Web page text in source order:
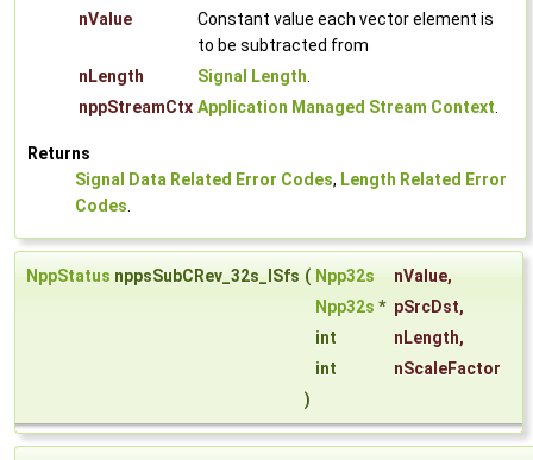
nValue
Constant value each vector element is
to be subtracted from
nLength
Signal Length.
nppStreamCtx Application Managed Stream Context.
Returns
Signal Data Related Error Codes, Length Related Error
Codes.
NppStatus nppsSubCRev_32s_ISfs ( Npp32s nValue,
Npp32s * pSrcDst,
int
nLength,
int
nScaleFactor
)